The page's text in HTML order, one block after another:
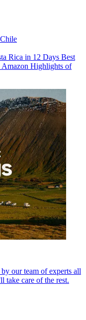
Chile
Rica in 12 Days Best
Highlights of
our team of experts all
take care of the rest.